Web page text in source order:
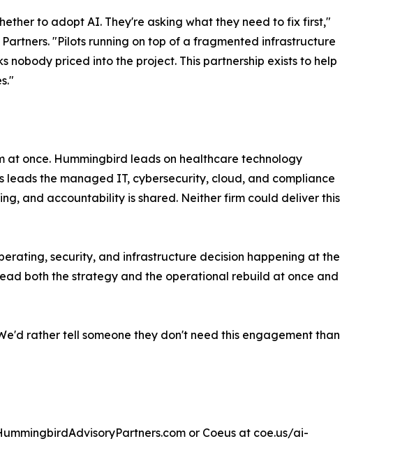
to adopt AI. They're asking what they need to fix first,"
"Pilots running on top of a fragmented infrastructure
priced into the project. This partnership exists to help
at once. Hummingbird leads on healthcare technology
leads the managed IT, cybersecurity, cloud, and compliance
and accountability is shared. Neither firm could deliver this
security, and infrastructure decision happening at the
both the strategy and the operational rebuild at once and
rather tell someone they don't need this engagement than
or Coeus at coe.us/ai-